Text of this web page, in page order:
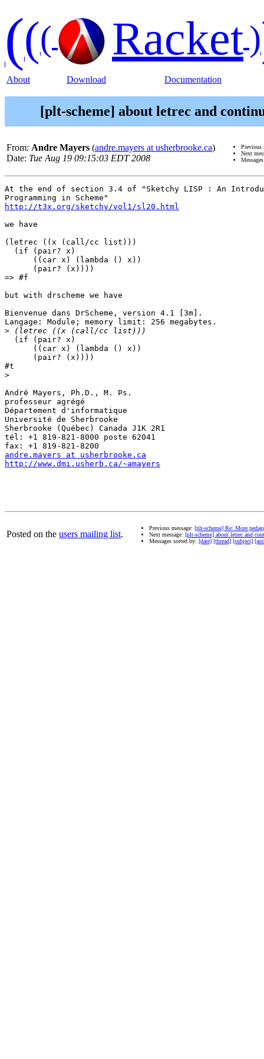
((( Racket)
About Download Documentation
[plt-scheme] about letrec and
From: Andre Mayers (andre.mayers at usherbrooke.ca)
Date: Tue Aug 19 09:15:03 EDT 2008
Previous
Next
At the end of section 3.4 of "Sketchy LISP : An
http://t3x.org/sketchy/vol1/sl20.html
we have
(letrec ((x (call/cc list)))
  (if (pair? x)
      ((car x) (lambda () x))
      (pair? (x))))
=> #f
but with drscheme we have
Bienvenue dans DrScheme, version 4.1 [3m].
Langage: Module; memory limit: 256 megabytes.
>
  (if (pair? x)
      ((car x) (lambda () x))
      (pair? (x))))
#t
>
André Mayers, Ph.D., M. Ps.
professeur agrégé
Département d'informatique
Université de Sherbrooke
Sherbrooke (Québec) Canada J1K 2R1
tél: +1 819-821-8000 poste 62041
andre.mayers at usherbrooke.ca
http://www.dmi.usherb.ca/~amayers
Posted on the users mailing list.
Previous message: [plt-scheme] Re: More
Next message: [plt-scheme] about letrec and
Messages sorted by: [date] [thread] [subject]